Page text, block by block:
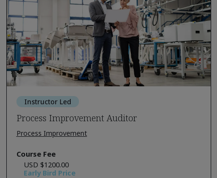
Instructor Led
Process Improvement Auditor
Process Improvement
Course Fee
USD $1200.00
Early Bird Price